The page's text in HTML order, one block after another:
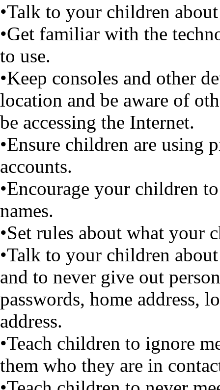
•Talk to your children
•Get familiar with the
to use.
•Keep consoles and other
location and be aware of
be accessing the Internet.
•Ensure children are using
accounts.
•Encourage your children
names.
•Set rules about what your
•Talk to your children
and to never give out
passwords, home address,
address.
•Teach children to ignore
them who they are in